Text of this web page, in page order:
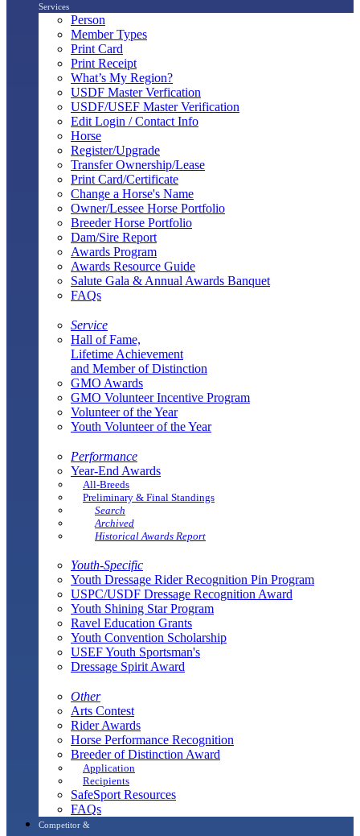
Services
Person
Member Types
Print Card
Print Receipt
What’s My Region?
USDF Master Verfication
USDF/USEF Master Verification
Edit Login / Contact Info
Horse
Register/Upgrade
Transfer Ownership/Lease
Print Card/Certificate
Change a Horse's Name
Owner/Lessee Horse Portfolio
Breeder Horse Portfolio
Dam/Sire Report
Awards Program
Awards Resource Guide
Salute Gala & Annual Awards Banquet
FAQs
Service
Hall of Fame,
Lifetime Achievement
and Member of Distinction
GMO Awards
GMO Volunteer Incentive Program
Volunteer of the Year
Youth Volunteer of the Year
Performance
Year-End Awards
All-Breeds
Preliminary & Final Standings
Search
Archived
Historical Awards Report
Youth-Specific
Youth Dressage Rider Recognition Pin Program
USPC/USDF Dressage Recognition Award
Youth Shining Star Program
Ravel Education Grants
Youth Convention Scholarship
USEF Youth Sportsman's
Dressage Spirit Award
Other
Arts Contest
Rider Awards
Horse Performance Recognition
Breeder of Distinction Award
Application
Recipients
SafeSport Resources
FAQs
Competitor &